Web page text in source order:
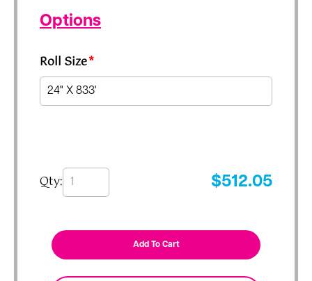
Options
Roll Size*
Qty: $512.05